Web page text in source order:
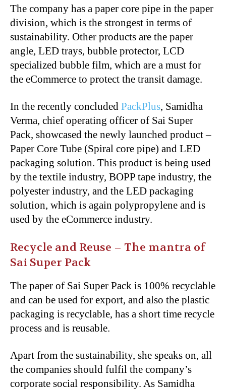
The company has a paper core pipe in the paper
division, which is the strongest in terms of
sustainability. Other products are the paper
angle, LED trays, bubble protector, LCD
specialized bubble film, which are a must for
the eCommerce to protect the transit damage.
In the recently concluded PackPlus, Samidha
Verma, chief operating officer of Sai Super
Pack, showcased the newly launched product –
Paper Core Tube (Spiral core pipe) and LED
packaging solution. This product is being used
by the textile industry, BOPP tape industry, the
polyester industry, and the LED packaging
solution, which is again polypropylene and is
used by the eCommerce industry.
Recycle and Reuse – The mantra of
Sai Super Pack
The paper of Sai Super Pack is 100% recyclable
and can be used for export, and also the plastic
packaging is recyclable, has a short time recycle
process and is reusable.
Apart from the sustainability, she speaks on, all
the companies should fulfil the company’s
corporate social responsibility. As Samidha